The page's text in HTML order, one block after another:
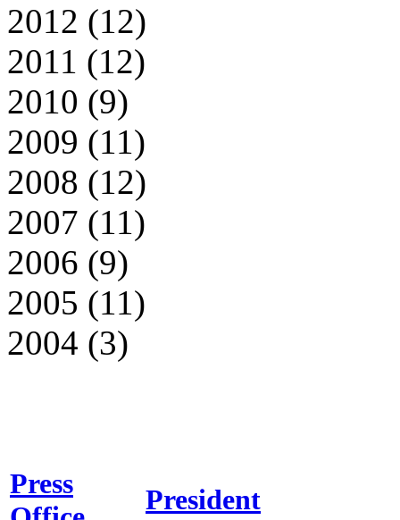
2012 (12)
2011 (12)
2010 (9)
2009 (11)
2008 (12)
2007 (11)
2006 (9)
2005 (11)
2004 (3)
Press
President